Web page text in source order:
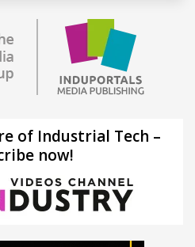
of Industrial Tech –
now!